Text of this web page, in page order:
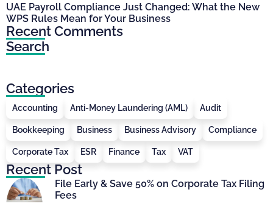
UAE Payroll Compliance Just Changed: What the New
WPS Rules Mean for Your Business
Recent Comments
Search
Categories
Accounting Anti-Money Laundering (AML) Audit
Bookkeeping Business Business Advisory Compliance
Corporate Tax ESR Finance Tax VAT
Recent Post
File Early & Save 50% on Corporate Tax Filing
Fees